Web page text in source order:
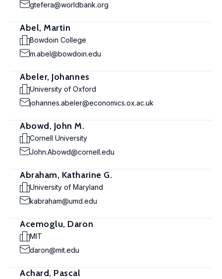
gtefera@worldbank.org
Abel, Martin
Bowdoin College
m.abel@bowdoin.edu
Abeler, Johannes
University of Oxford
johannes.abeler@economics.ox.ac.uk
Abowd, John M.
Cornell University
John.Abowd@cornell.edu
Abraham, Katharine G.
University of Maryland
kabraham@umd.edu
Acemoglu, Daron
MIT
daron@mit.edu
Achard, Pascal